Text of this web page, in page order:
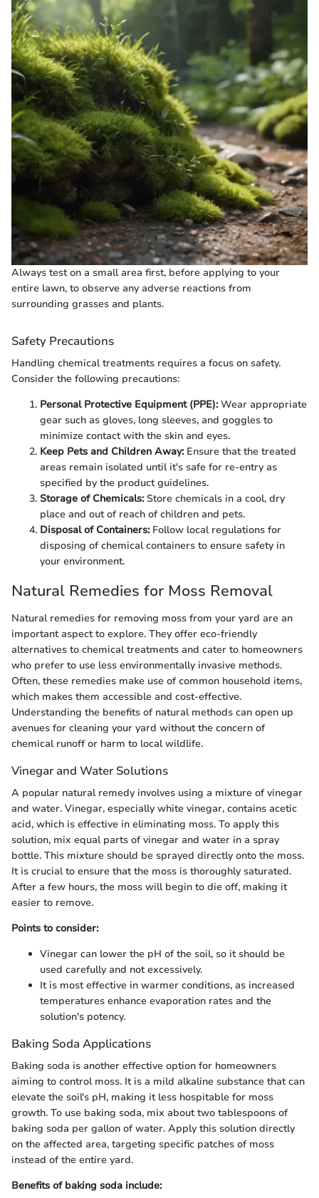
Always test on a small area first, before applying to your
entire lawn, to observe any adverse reactions from
surrounding grasses and plants.
Safety Precautions
Handling chemical treatments requires a focus on safety.
Consider the following precautions:
Personal Protective Equipment (PPE):Wear appropriate
gear such as gloves, long sleeves, and goggles to
minimize contact with the skin and eyes.
Keep Pets and Children Away:Ensure that the treated
areas remain isolated until it's safe for re-entry as
specified by the product guidelines.
Storage of Chemicals:Store chemicals in a cool, dry
place and out of reach of children and pets.
Disposal of Containers:Follow local regulations for
disposing of chemical containers to ensure safety in
your environment.
Natural Remedies for Moss Removal
Natural remedies for removing moss from your yard are an
important aspect to explore. They offer eco-friendly
alternatives to chemical treatments and cater to homeowners
who prefer to use less environmentally invasive methods.
Often, these remedies make use of common household items,
which makes them accessible and cost-effective.
Understanding the benefits of natural methods can open up
avenues for cleaning your yard without the concern of
chemical runoff or harm to local wildlife.
Vinegar and Water Solutions
A popular natural remedy involves using a mixture of vinegar
and water. Vinegar, especially white vinegar, contains acetic
acid, which is effective in eliminating moss. To apply this
solution, mix equal parts of vinegar and water in a spray
bottle. This mixture should be sprayed directly onto the moss.
It is crucial to ensure that the moss is thoroughly saturated.
After a few hours, the moss will begin to die off, making it
easier to remove.
Points to consider:
Vinegar can lower the pH of the soil, so it should be
used carefully and not excessively.
It is most effective in warmer conditions, as increased
temperatures enhance evaporation rates and the
solution's potency.
Baking Soda Applications
Baking soda is another effective option for homeowners
aiming to control moss. It is a mild alkaline substance that can
elevate the soil's pH, making it less hospitable for moss
growth. To use baking soda, mix about two tablespoons of
baking soda per gallon of water. Apply this solution directly
on the affected area, targeting specific patches of moss
instead of the entire yard.
Benefits of baking soda include: